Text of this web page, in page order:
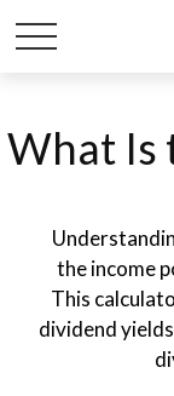
What Is
the income
This
dividend